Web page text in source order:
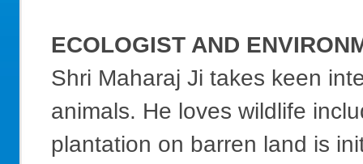
ECOLOGIST AND
Shri Maharaj Ji takes keen
animals. He loves wildlife
plantation on barren land is